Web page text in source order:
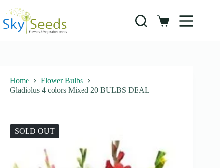
content
Shopping
Home
Flower Bulbs
Gladiolus 4 colors Mixed 20 BULBS DEAL
SOLD OUT